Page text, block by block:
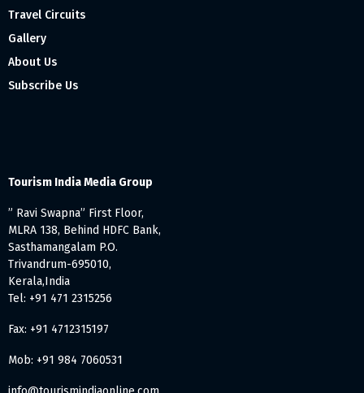
Travel Circuits
Gallery
About Us
Subscribe Us
Tourism India Media Group
” Ravi Swapna” First Floor,
MLRA 138, Behind HDFC Bank,
Sasthamangalam P.O.
Trivandrum-695010,
Kerala,India
Tel: +91 471 2315256
Fax: +91 4712315197
Mob: +91 984 7060531